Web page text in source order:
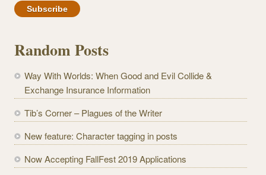
a
A
d
r
e
s
s
Random Posts
Way With Worlds: When Good and Evil Collide &
Exchange Insurance Information
Tib’s Corner – Plagues of the Writer
New feature: Character tagging in posts
Now Accepting FallFest 2019 Applications